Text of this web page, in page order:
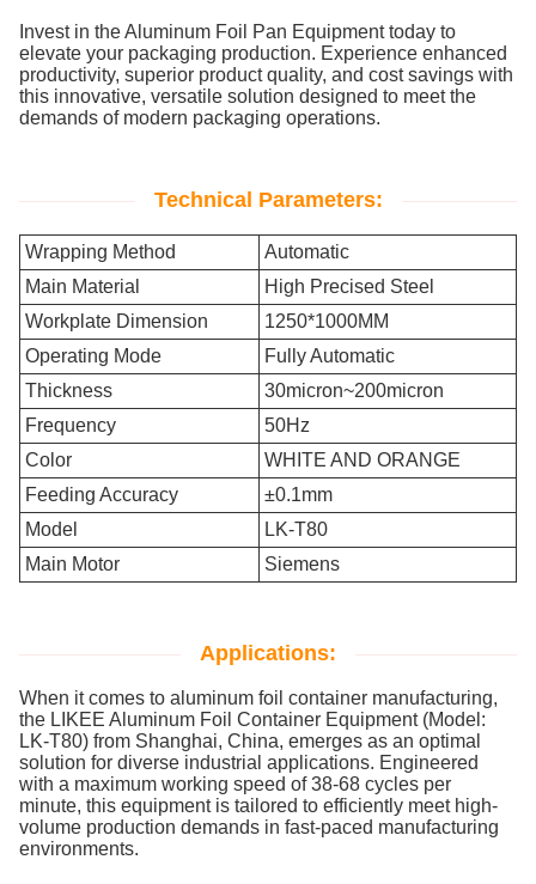
Invest in the Aluminum Foil Pan Equipment today to
elevate your packaging production. Experience enhanced
productivity, superior product quality, and cost savings with
this innovative, versatile solution designed to meet the
demands of modern packaging operations.
Technical Parameters:
Wrapping Method
Automatic
Main Material
High Precised Steel
Workplate Dimension
1250*1000MM
Operating Mode
Fully Automatic
Thickness
30micron~200micron
Frequency
50Hz
Color
WHITE AND ORANGE
Feeding Accuracy
±0.1mm
Model
LK-T80
Main Motor
Siemens
Applications:
When it comes to aluminum foil container manufacturing,
the LIKEE Aluminum Foil Container Equipment (Model:
LK-T80) from Shanghai, China, emerges as an optimal
solution for diverse industrial applications. Engineered
with a maximum working speed of 38-68 cycles per
minute, this equipment is tailored to efficiently meet high-
volume production demands in fast-paced manufacturing
environments.